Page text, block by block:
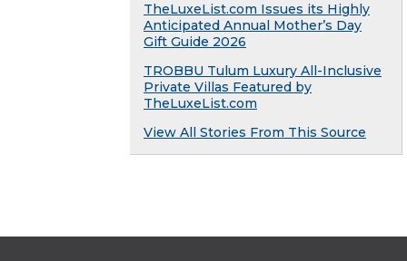
TheLuxeList.com Issues its Highly
Anticipated Annual Mother’s Day
Gift Guide 2026
TROBBU Tulum Luxury All-Inclusive
Private Villas Featured by
TheLuxeList.com
View All Stories From This Source